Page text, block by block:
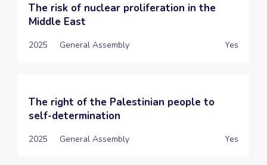
The risk of nuclear proliferation in the
Middle East
2025 General Assembly Yes
The right of the Palestinian people to
self-determination
2025 General Assembly Yes